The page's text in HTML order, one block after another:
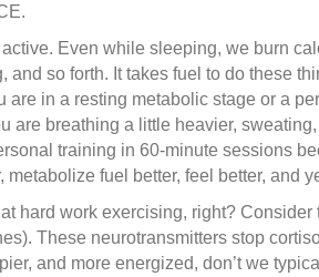
Even while sleeping, we burn
so forth. It takes fuel to do these
in a resting metabolic stage or a
are breathing a little heavier,
training in 60-minute sessions
fuel better, feel better, and
hard work exercising, right?
These neurotransmitters stop
and more energized, don’t we